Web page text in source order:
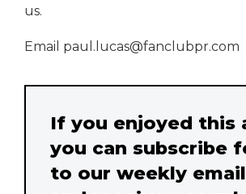
us.
Email paul.lucas@fanclubpr.com
If you enjoyed this
you can subscribe
to our weekly